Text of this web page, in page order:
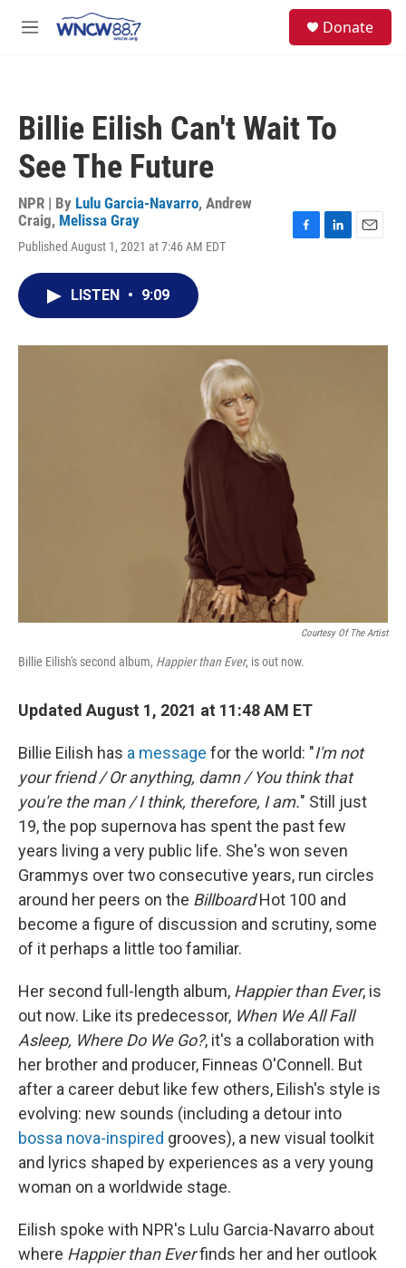
M
Donate
Billie Eilish Can't Wait To
See The Future
NPR | By Lulu Garcia-Navarro, Andrew
Craig, Melissa Gray
Published August 1, 2021 at 7:46 AM EDT
o
I
LISTEN • 9:09
Courtesy Of The Artist
Billie Eilish's second album, Happier than Ever, is out now.
Updated August 1, 2021 at 11:48 AM ET
Billie Eilish has a message for the world: "I'm not
your friend / Or anything, damn / You think that
you're the man / I think, therefore, I am." Still just
19, the pop supernova has spent the past few
years living a very public life. She's won seven
Grammys over two consecutive years, run circles
around her peers on the BillboardHot 100 and
become a figure of discussion and scrutiny, some
of it perhaps a little too familiar.
Her second full-length album, Happier than Ever, is
out now. Like its predecessor, When We All Fall
Asleep, Where Do We Go?, it's a collaboration with
her brother and producer, Finneas O'Connell. But
after a career debut like few others, Eilish's style is
evolving: new sounds (including a detour into
bossa nova-inspired grooves), a new visual toolkit
and lyrics shaped by experiences as a very young
woman on a worldwide stage.
Eilish spoke with NPR's Lulu Garcia-Navarro about
where Happier than Everfinds her and her outlook